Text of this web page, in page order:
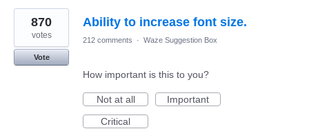
Ability to increase font size.
870
votes
Vote
212 comments · Waze Suggestion Box
How important is this to you?
Not at all
Important
Critical